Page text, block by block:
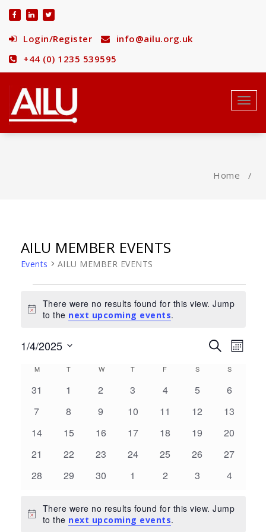
Login/Register
info@ailu.org.uk
+44 (0) 1235 539595
Home /
AILU MEMBER EVENTS
Events AILU MEMBER EVENTS
Notice
There were no results found for this view. Jump
to the next upcoming events.
Events
Search
and
Views
SearchMonth
1/4/2025
date.
Calendar
of
Events
M MONDAYT TUESDAYW WEDNESDAY
T THURSDAY
F S SATURDAY
S
0
31
0
1
0
2
0
3
0
4
0
5
0
6
0
7
0
8
0
9
0
10
0
11
0
12
0
13
0
14
0
15
0
16
0
17
0
18
0
19
0
20
0
21
0
22
0
23
0
24
0
25
0
26
0
27
0
28
0
29
0
30
0
1
0
2
0
3
0
4
Notice
There were no results found for this view. Jump
to the next upcoming events.